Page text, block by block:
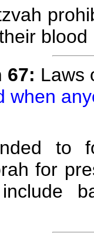
67: Laws
when
to
for